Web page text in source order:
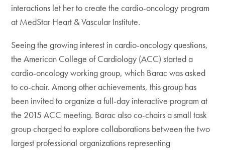
interactions let her to create the cardio-oncology program
at MedStar Heart & Vascular Institute.
Seeing the growing interest in cardio-oncology questions,
the American College of Cardiology (ACC) started a
cardio-oncology working group, which Barac was asked
to co-chair. Among other achievements, this group has
been invited to organize a full-day interactive program at
the 2015 ACC meeting. Barac also co-chairs a small task
group charged to explore collaborations between the two
largest professional organizations representing